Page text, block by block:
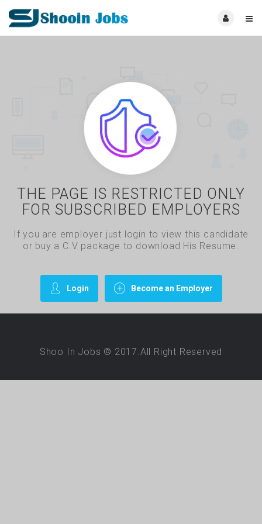
THE PAGE IS RESTRICTED ONLY
FOR SUBSCRIBED EMPLOYERS
If you are employer just login to view this candidate
or buy a C.V package to download His Resume.
Login Become an Employer
Shoo In Jobs © 2017.All Right Reserved